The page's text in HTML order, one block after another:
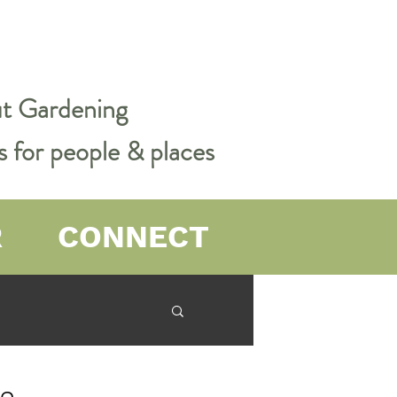
Gardening
for people & places
CONNECT